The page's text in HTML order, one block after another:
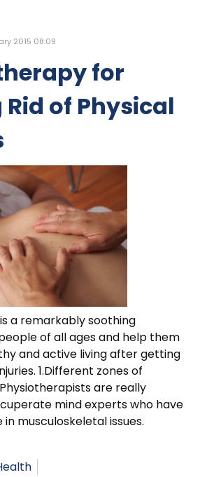
2015 08:09
for
of Physical
a remarkably soothing
of all ages and help them
and active living after getting
1.Different zones of
are really
mind experts who have
musculoskeletal issues.